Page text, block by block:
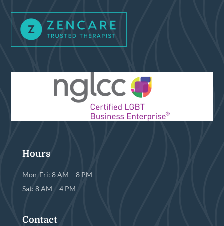
Hours
Mon-Fri: 8 AM – 8 PM
Sat: 8 AM – 4 PM
Contact